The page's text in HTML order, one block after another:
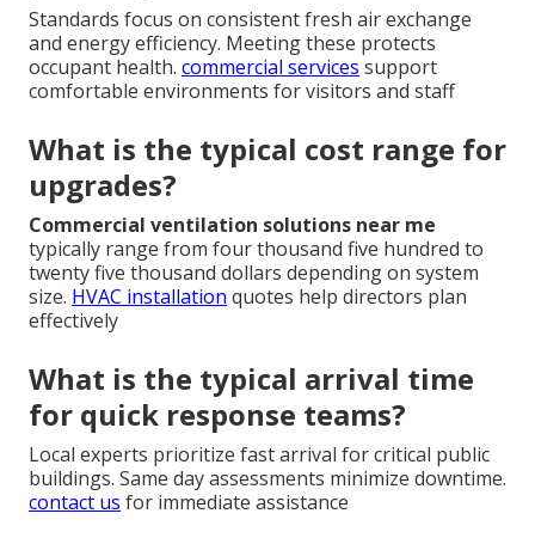
Standards focus on consistent fresh air exchange
and energy efficiency. Meeting these protects
occupant health. commercial services support
comfortable environments for visitors and staff
What is the typical cost range for
upgrades?
Commercial ventilation solutions near me
typically range from four thousand five hundred to
twenty five thousand dollars depending on system
size. HVAC installation quotes help directors plan
effectively
What is the typical arrival time
for quick response teams?
Local experts prioritize fast arrival for critical public
buildings. Same day assessments minimize downtime.
contact us for immediate assistance